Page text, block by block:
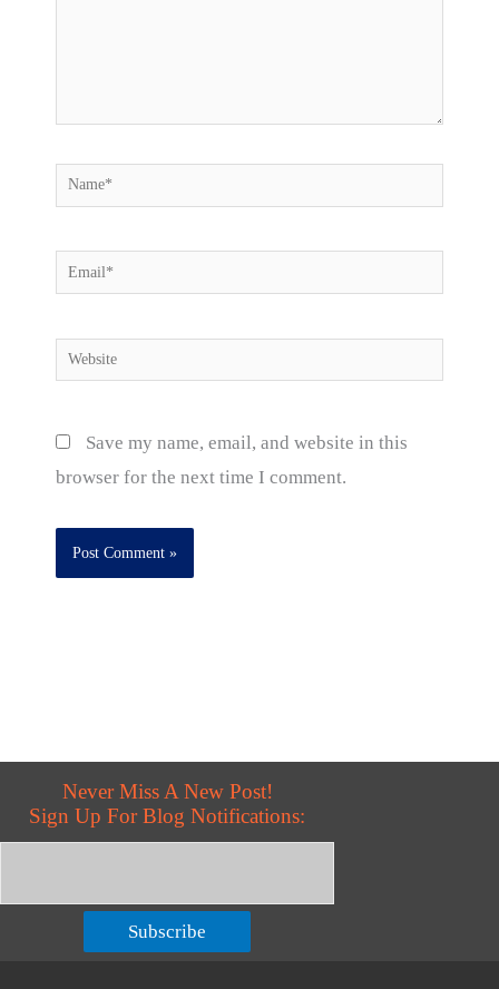
Name*
Email*
Website
Save my name, email, and website in this
browser for the next time I comment.
Never Miss A New Post!
Sign Up For Blog Notifications:
Subscribe